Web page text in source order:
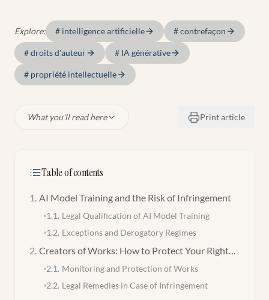
Explore: # intelligence artificielle #contrefaçon
#droits d'auteur # IA générative
# propriété intellectuelle
What you'll read here Print article
Table of contents
1. AI Model Training and the Risk of Infringement
1.1. Legal Qualification of AI Model Training
1.2. Exceptions and Derogatory Regimes
2. Creators of Works: How to Protect Your Rights
Against Generative AIs?
2.1. Monitoring and Protection of Works
2.2. Legal Remedies in Case of Infringement